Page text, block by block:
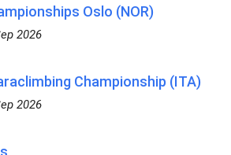
Oslo (NOR)
2026
Championship (ITA)
2026